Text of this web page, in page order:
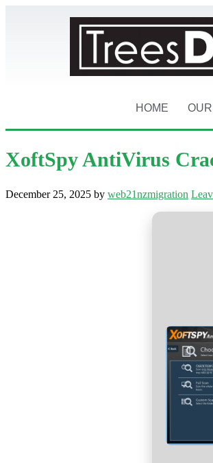
HOME
XoftSpy AntiVirus
December 25, 2025 by web21nzmigration